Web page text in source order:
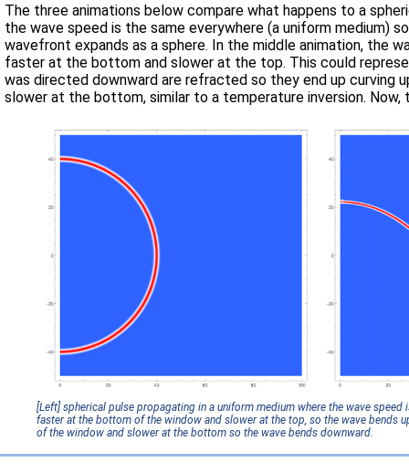
The three animations below compare what happens to a
the wave speed is the same everywhere (a uniform medium)
wavefront expands as a sphere. In the middle animation, the wave speed is a linear function in the vertical direction, with the speed being
faster at the bottom and slower at the top. This could
was directed downward are refracted so they end up curving
slower at the bottom, similar to a temperature inversion.
[Left] spherical pulse propagating in a uniform medium where the wave
faster at the bottom of the window and slower at the top, so the wave bends
of the window and slower at the bottom so the wave bends downward.